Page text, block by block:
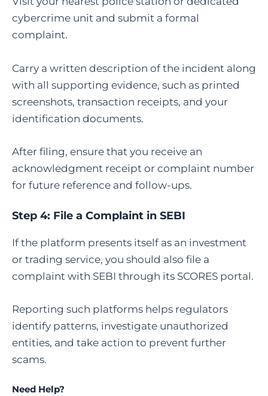
cybercrime unit and submit a formal
complaint.
Carry a written description of the incident along
with all supporting evidence, such as printed
screenshots, transaction receipts, and your
identification documents.
After filing, ensure that you receive an
acknowledgment receipt or complaint number
for future reference and follow-ups.
Step 4: File a Complaint in SEBI
If the platform presents itself as an investment
or trading service, you should also file a
complaint with SEBI through its SCORES portal.
Reporting such platforms helps regulators
identify patterns, investigate unauthorized
entities, and take action to prevent further
scams.
Need Help?